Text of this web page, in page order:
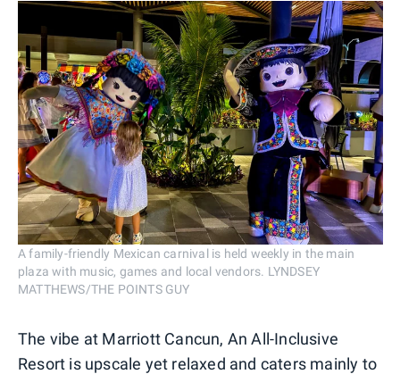
A family-friendly Mexican carnival is held weekly in the main
plaza with music, games and local vendors. LYNDSEY
MATTHEWS/THE POINTS GUY
The vibe at Marriott Cancun, An All-Inclusive
Resort is upscale yet relaxed and caters mainly to